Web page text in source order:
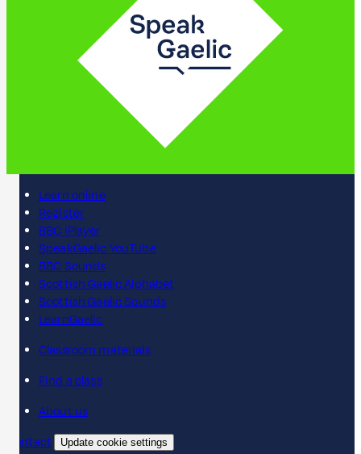
Learn online
Register
BBC iPlayer
SpeakGaelic YouTube
BBC Sounds
Scottish Gaelic Alphabet
Scottish Gaelic Sounds
LearnGaelic
Classroom materials
Find a class
About us
Contact
Update cookie settings